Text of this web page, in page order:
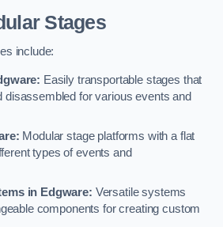
Stages
include:
Easily transportable stages that
disassembled for various events and
Modular stage platforms with a flat
types of events and
in Edgware: Versatile systems
components for creating custom